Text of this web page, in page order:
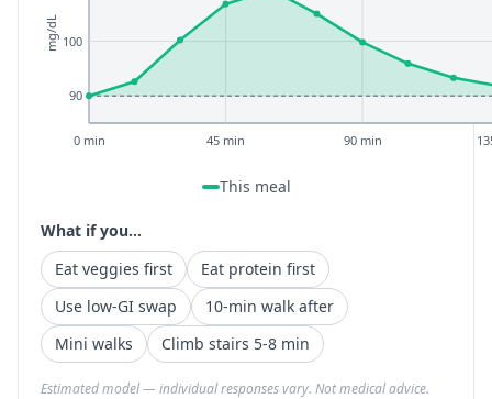
90
100
0 min 45 min 90 min
mg/dL
This meal
What if you...
Eat veggies first
Eat protein first
Use low-GI swap
10-min walk after
Mini walks
Climb stairs 5-8 min
Estimated model — individual responses vary. Not medical advice.